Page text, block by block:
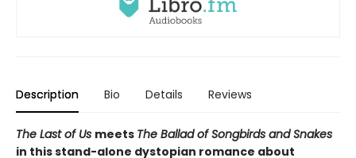
Description Bio Details Reviews
The Last of Us meets The Ballad of Songbirds and Snakes
in this stand-alone dystopian romance about